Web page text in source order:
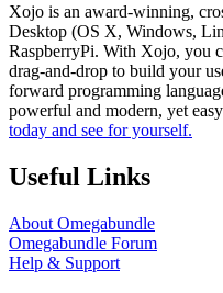
Xojo is an award-winning,
Desktop (OS X, Windows,
RaspberryPi. With Xojo, you
drag-and-drop to build your
forward programming
powerful and modern, yet
today and see for yourself.
Useful Links
About Omegabundle
Omegabundle Forum
Help & Support